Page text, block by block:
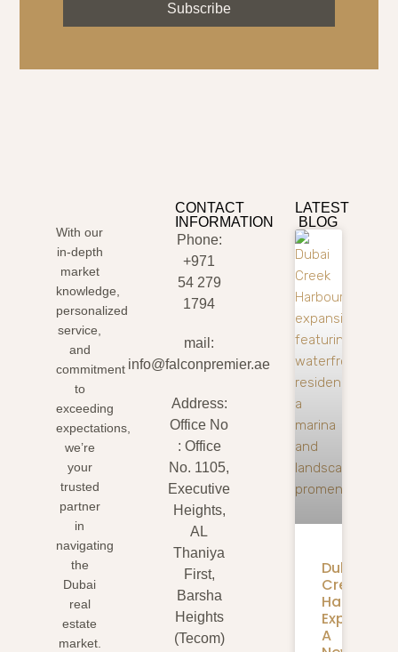
Subscribe
With our
in-depth
market
knowledge,
personalized
service,
and
commitment
to
exceeding
expectations,
we’re
your
trusted
partner
in
navigating
the
Dubai
real
estate
market.
CONTACT
INFORMATION
Phone:
+971
54 279
1794
mail:
info@falconpremier.ae
Address:
Office No
: Office
No. 1105,
Executive
Heights,
AL
Thaniya
First,
Barsha
Heights
(Tecom)
LATEST
BLOG
Dubai
Creek
Harbour
Expansion:
A